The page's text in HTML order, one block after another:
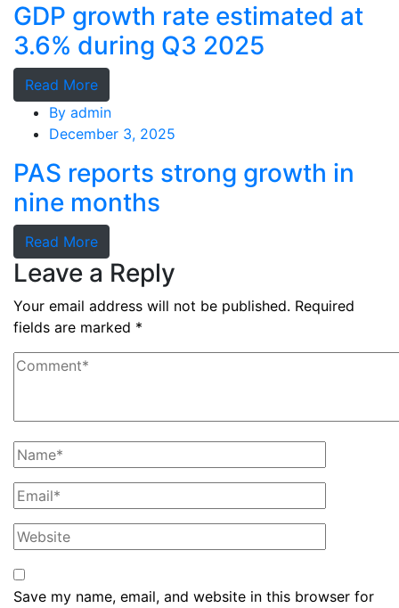
GDP growth rate estimated at
3.6% during Q3 2025
Read More
By admin
December 3, 2025
PAS reports strong growth in
nine months
Read More
Leave a Reply
Your email address will not be published. Required
fields are marked *
Save my name, email, and website in this browser for